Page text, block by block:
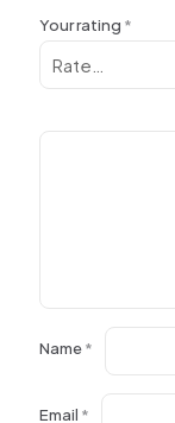
Your rating *
Name*
Email *